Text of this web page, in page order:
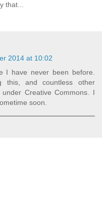
that...
2014 at 10:02
I have never been before.
this, and countless other
Creative Commons. I
soon.